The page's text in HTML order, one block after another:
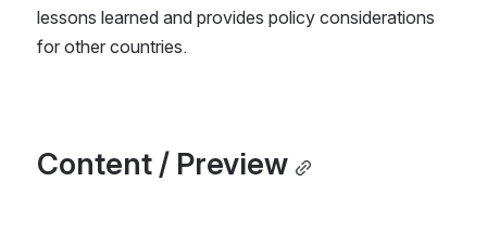
lessons learned and provides policy considerations
for other countries.
Content / Preview